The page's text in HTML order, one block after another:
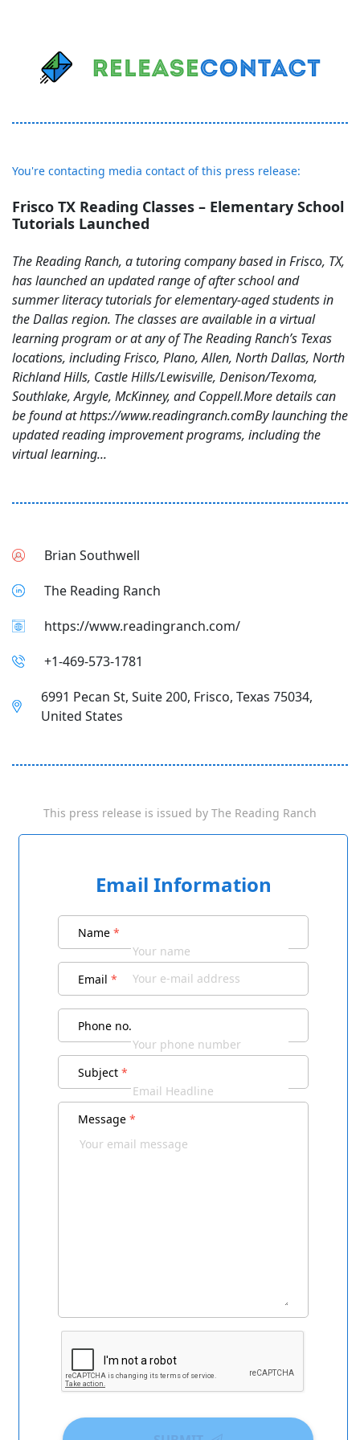
You're contacting media contact of this press release:
Frisco TX Reading Classes – Elementary School
Tutorials Launched
The Reading Ranch, a tutoring company based in Frisco, TX,
has launched an updated range of after school and
summer literacy tutorials for elementary-aged students in
the Dallas region. The classes are available in a virtual
learning program or at any of The Reading Ranch’s Texas
locations, including Frisco, Plano, Allen, North Dallas, North
Richland Hills, Castle Hills/Lewisville, Denison/Texoma,
Southlake, Argyle, McKinney, and Coppell.More details can
be found at https://www.readingranch.comBy launching the
updated reading improvement programs, including the
virtual learning...
Brian Southwell
The Reading Ranch
https://www.readingranch.com/
+1-469-573-1781
6991 Pecan St, Suite 200, Frisco, Texas 75034,
United States
This press release is issued by The Reading Ranch
Email Information
Name *
Email *
Phone no.
Subject *
Message *